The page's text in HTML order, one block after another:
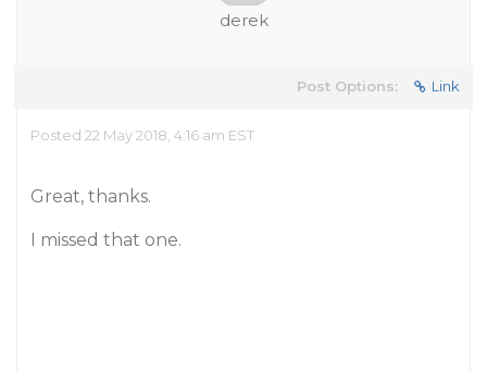
derek
Post Options: Link
Posted 22 May 2018, 4:16 am EST
Great, thanks.
I missed that one.